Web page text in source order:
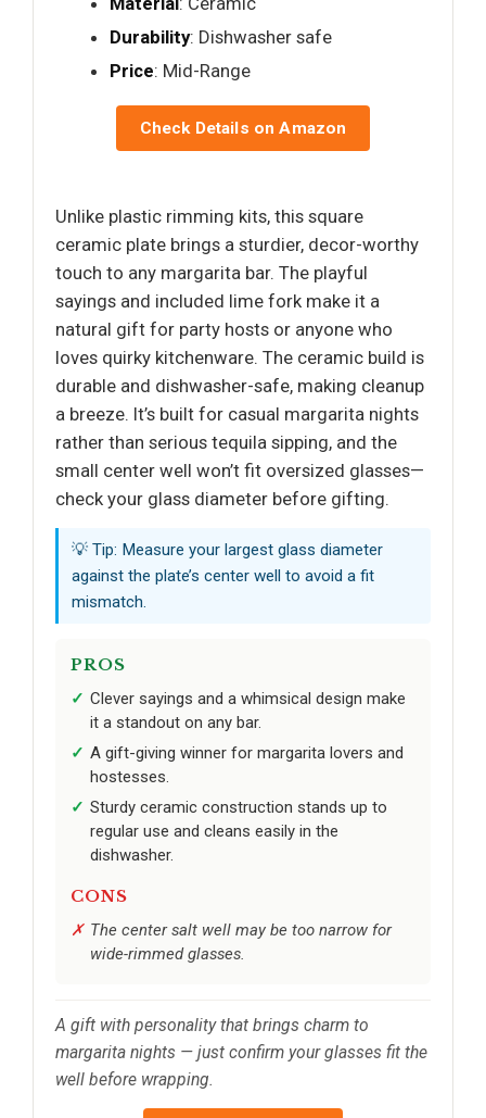
Durability: Dishwasher safe
Price: Mid-Range
Check Details on Amazon
Unlike plastic rimming kits, this square
ceramic plate brings a sturdier, decor-worthy
touch to any margarita bar. The playful
sayings and included lime fork make it a
natural gift for party hosts or anyone who
loves quirky kitchenware. The ceramic build is
durable and dishwasher-safe, making cleanup
a breeze. It’s built for casual margarita nights
rather than serious tequila sipping, and the
small center well won’t fit oversized glasses—
check your glass diameter before gifting.
💡 Tip: Measure your largest glass diameter
against the plate’s center well to avoid a fit
mismatch.
PROS
Clever sayings and a whimsical design make
it a standout on any bar.
A gift-giving winner for margarita lovers and
hostesses.
Sturdy ceramic construction stands up to
regular use and cleans easily in the
dishwasher.
CONS
The center salt well may be too narrow for
wide-rimmed glasses.
A gift with personality that brings charm to
margarita nights — just confirm your glasses fit the
well before wrapping.